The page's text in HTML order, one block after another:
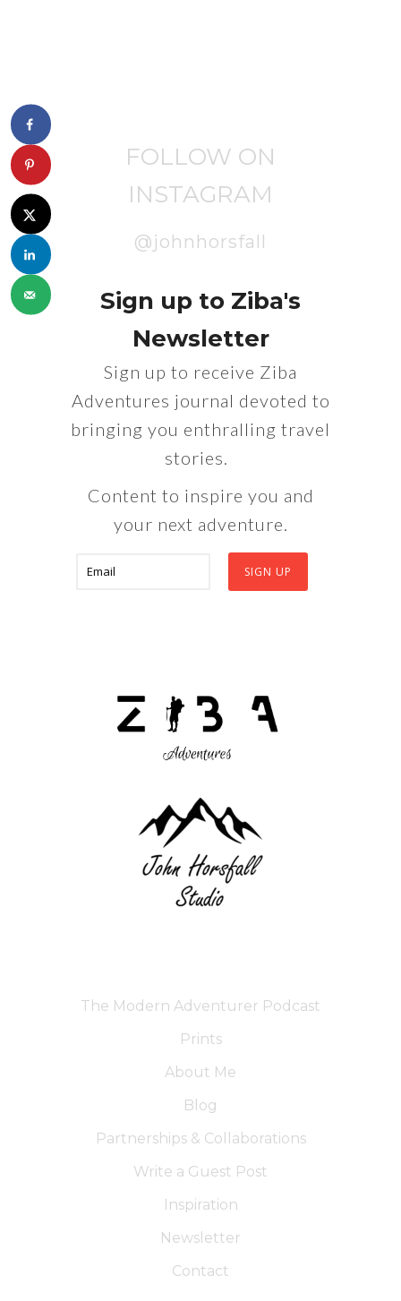
FOLLOW ON
INSTAGRAM
@johnhorsfall
Sign up to Ziba's
Newsletter
Sign up to receive Ziba
Adventures journal devoted to
bringing you enthralling travel
stories.
Content to inspire you and
your next adventure.
The Modern Adventurer Podcast
Prints
About Me
Blog
Partnerships & Collaborations
Write a Guest Post
Inspiration
Newsletter
Contact